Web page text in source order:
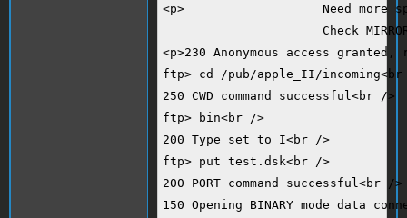
<p>                   Need
Check MIRROR.LIST
<p>230 Anonymous access
ftp> cd /pub/apple_II/incoming<br
250 CWD command successful<br />
ftp> bin<br />
200 Type set to I<br />
ftp> put test.dsk<br />
200 PORT command successful<br />
150 Opening BINARY mode data